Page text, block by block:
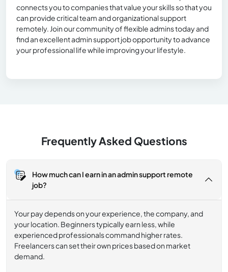
connects you to companies that value your skills so that you
can provide critical team and organizational support
remotely. Join our community of flexible admins today and
find an excellent admin support job opportunity to advance
your professional life while improving your lifestyle.
Frequently Asked Questions
How much can I earn in an admin support remote
job?
Your pay depends on your experience, the company, and
your location. Beginners typically earn less, while
experienced professionals command higher rates.
Freelancers can set their own prices based on market
demand.